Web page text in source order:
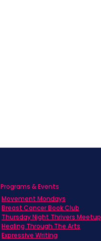
Programs & Events
Movement Mondays
Breast Cancer Book Club
Thursday Night Thrivers Meetup
Healing Through The Arts
Expressive Writing